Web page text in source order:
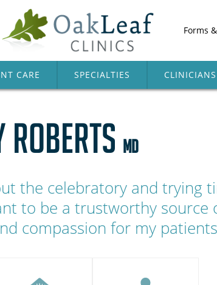
Forms
CARE SPECIALTIES CLINICIANS
ROBERTS MD
the celebratory and trying
to be a trustworthy source
compassion for my